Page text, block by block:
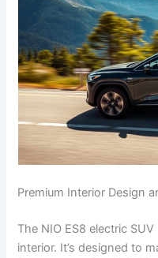
Premium Interior Design
The NIO ES8 electric
interior. It’s designed to